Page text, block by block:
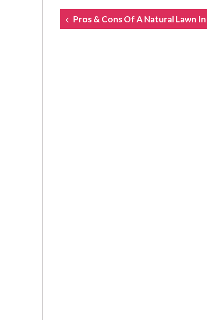
POST
NAVIGATION
Pros & Cons Of A Natural Lawn